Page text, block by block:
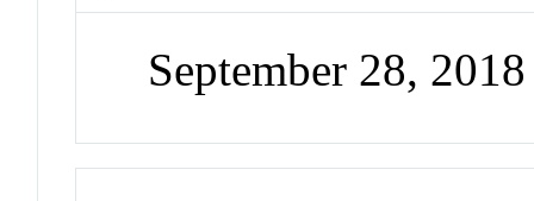
September 28, 2018